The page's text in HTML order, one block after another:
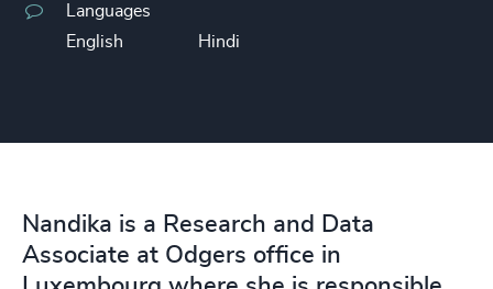
Languages
English
Hindi
Nandika is a Research and Data
Associate at Odgers office in